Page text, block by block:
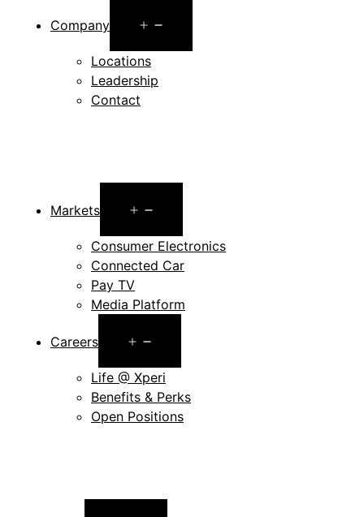
Company
menu
Locations
Leadership
Contact
Markets
menu
Consumer Electronics
Connected Car
Pay TV
Media Platform
Careers
menu
Life @ Xperi
Benefits & Perks
Open Positions